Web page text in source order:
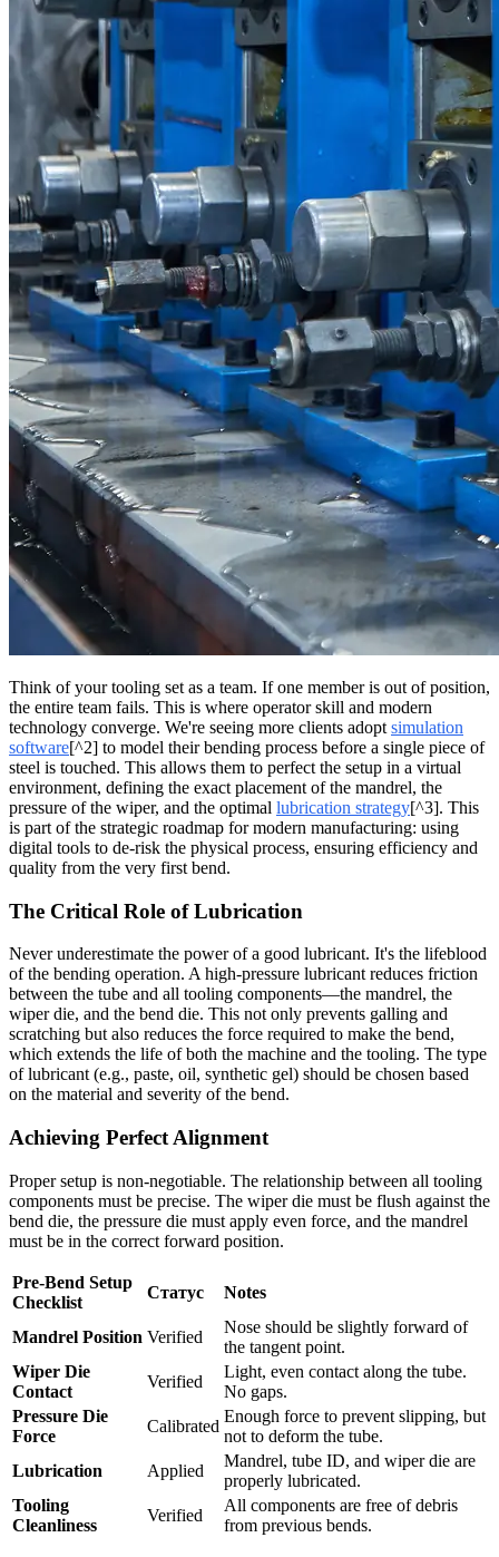
Think of your tooling set as a team. If one member is out of position,
the entire team fails. This is where operator skill and modern
technology converge. We're seeing more clients adopt simulation
software[^2] to model their bending process before a single piece of
steel is touched. This allows them to perfect the setup in a virtual
environment, defining the exact placement of the mandrel, the
pressure of the wiper, and the optimal lubrication strategy[^3]. This
is part of the strategic roadmap for modern manufacturing: using
digital tools to de-risk the physical process, ensuring efficiency and
quality from the very first bend.
The Critical Role of Lubrication
Never underestimate the power of a good lubricant. It's the lifeblood
of the bending operation. A high-pressure lubricant reduces friction
between the tube and all tooling components—the mandrel, the
wiper die, and the bend die. This not only prevents galling and
scratching but also reduces the force required to make the bend,
which extends the life of both the machine and the tooling. The type
of lubricant (e.g., paste, oil, synthetic gel) should be chosen based
on the material and severity of the bend.
Achieving Perfect Alignment
Proper setup is non-negotiable. The relationship between all tooling
components must be precise. The wiper die must be flush against the
bend die, the pressure die must apply even force, and the mandrel
must be in the correct forward position.
Pre-Bend Setup
Checklist
Статус Notes
Mandrel Position Verified
Nose should be slightly forward of
the tangent point.
Wiper Die
Contact
Verified
Light, even contact along the tube.
No gaps.
Pressure Die
Force
Calibrated
Enough force to prevent slipping, but
not to deform the tube.
Lubrication
Applied
Mandrel, tube ID, and wiper die are
properly lubricated.
Tooling
Cleanliness
Verified
All components are free of debris
from previous bends.